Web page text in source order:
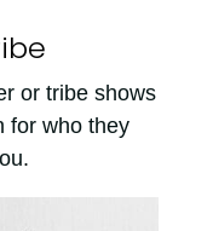
or tribe shows
for who they